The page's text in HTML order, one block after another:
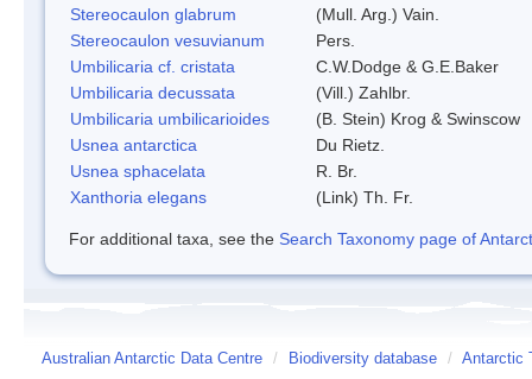
Stereocaulon glabrum
(Mull. Arg.) Vain.
Stereocaulon vesuvianum
Pers.
Umbilicaria cf. cristata
C.W.Dodge & G.E.Baker
Umbilicaria decussata
(Vill.) Zahlbr.
Umbilicaria umbilicarioides
(B. Stein) Krog & Swinscow
Usnea antarctica
Du Rietz.
Usnea sphacelata
R. Br.
Xanthoria elegans
(Link) Th. Fr.
For additional taxa, see the Search Taxonomy page of
Australian Antarctic Data Centre / Biodiversity database / Antarctic